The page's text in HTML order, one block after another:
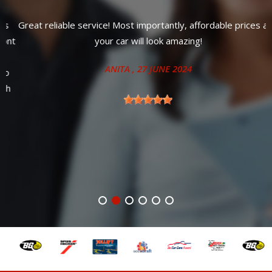
Great reliable service! Most importantly, affordable prices and
your car will look amazing!
ANITA, 27 JUNE 2024